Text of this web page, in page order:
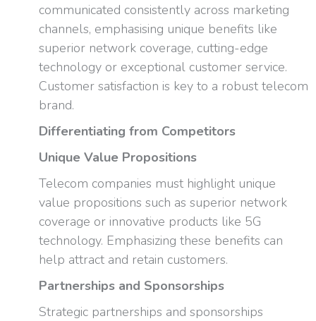
communicated consistently across marketing
channels, emphasising unique benefits like
superior network coverage, cutting-edge
technology or exceptional customer service.
Customer satisfaction is key to a robust telecom
brand.
Differentiating from Competitors
Unique Value Propositions
Telecom companies must highlight unique
value propositions such as superior network
coverage or innovative products like 5G
technology. Emphasizing these benefits can
help attract and retain customers.
Partnerships and Sponsorships
Strategic partnerships and sponsorships